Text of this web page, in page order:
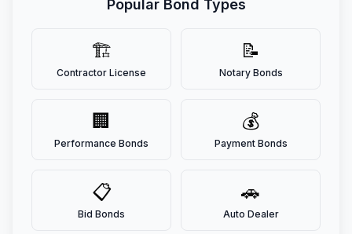
Popular Bond Types
🏗️
Contractor License
📝
Notary Bonds
🏢
Performance Bonds
💰
Payment Bonds
📋
Bid Bonds
🚗
Auto Dealer